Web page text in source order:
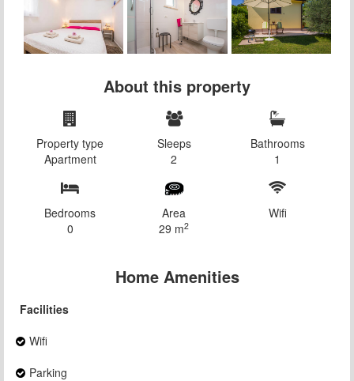
About this property
Property type
Apartment
Sleeps
2
Bathrooms
1
Bedrooms
0
Area
29 m2
Wifi
Home Amenities
Facilities
Wifi
Parking